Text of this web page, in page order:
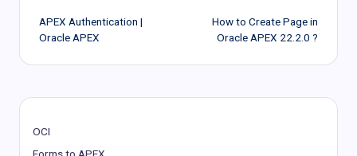
navigation
APEX Authentication |
Oracle APEX
How to Create Page in
Oracle APEX 22.2.0 ?
OCI